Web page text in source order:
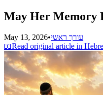
May Her Memory
May 13, 2026•עורך ראשי
📖Read original article in